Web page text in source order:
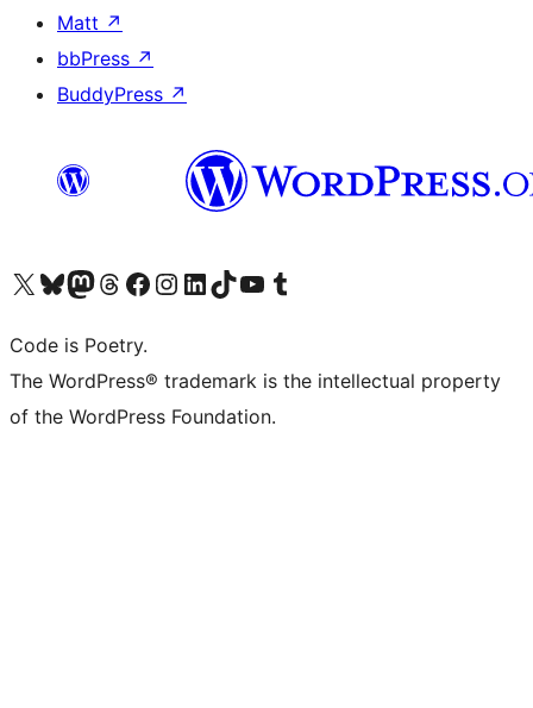
Matt ↗
bbPress ↗
BuddyPress ↗
Visit our X (formerly Twitter) account
Visit our Bluesky account
Visit our Mastodon account
Visit our Threads account
Visit our Facebook page
Visit our Instagram account
Visit our LinkedIn account
Visit our TikTok account
Visit our YouTube channel
Visit our Tumblr account
Code is Poetry.
The WordPress® trademark is the intellectual property
of the WordPress Foundation.